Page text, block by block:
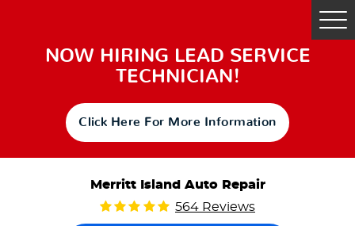
NOW HIRING LEAD SERVICE
TECHNICIAN!
Click Here For More Information
Merritt Island Auto Repair
564 Reviews